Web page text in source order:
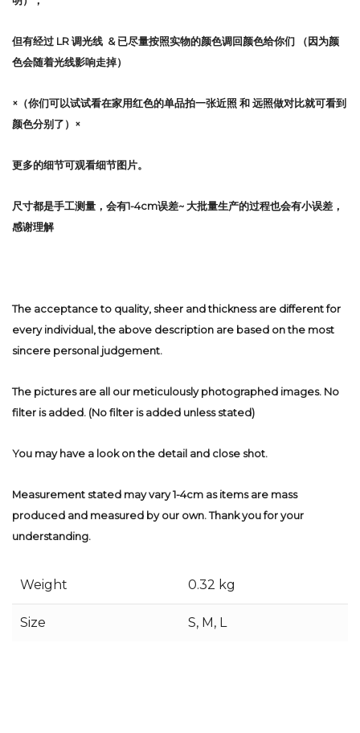
但有经过 LR 调光线 & 已尽量按照实物的颜色调回颜色给你们 （因为颜
色会随着光线影响走掉）
×（你们可以试试看在家用红色的单品拍一张近照 和 远照做对比就可看到
颜色分别了）×
更多的细节可观看细节图片。
尺寸都是手工测量，会有1-4cm误差~ 大批量生产的过程也会有小误差，
感谢理解
The acceptance to quality, sheer and thickness are different for
every individual, the above description are based on the most
sincere personal judgement.
The pictures are all our meticulously photographed images. No
filter is added. (No filter is added unless stated)
You may have a look on the detail and close shot.
Measurement stated may vary 1-4cm as items are mass
produced and measured by our own. Thank you for your
understanding.
Weight 0.32 kg
Size S, M, L